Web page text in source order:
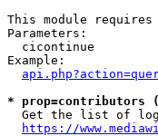
This module
Parameters:
cicontinue
Example:
* prop=contributors
Get the list of
https://